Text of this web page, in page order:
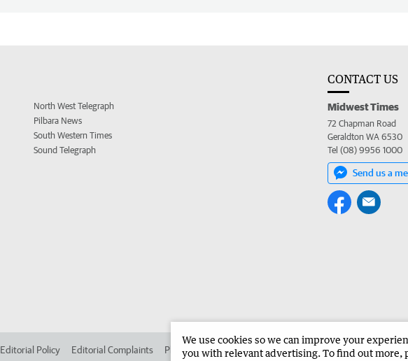
North West Telegraph
Pilbara News
South Western Times
Sound Telegraph
CONTACT US
Midwest Times
72 Chapman Road
Geraldton WA 6530
Tel (08) 9956 1000
Send us a
Editorial Policy Editorial Complaints Place an ad in The West Advertise in the Midwest Times
We use cookies so we can improve your
you with relevant advertising. To find out more,